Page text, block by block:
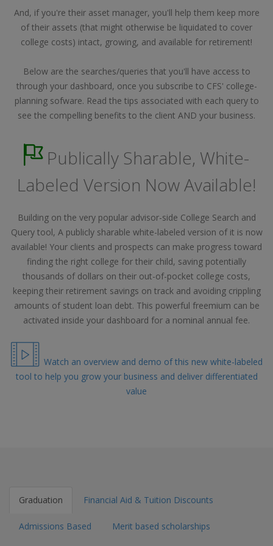
And, if you're their asset manager, you'll help them keep more
of their assets (that might otherwise be liquidated to cover
college costs) intact, growing, and available for retirement!
Below are the searches/queries that you'll have access to
through your dashboard, once you subscribe to CFS' college-
planning sofware. Read the tips associated with each query to
see the compelling benefits to the client AND your business.
Publically Sharable, White-
Labeled Version Now Available!
Building on the very popular advisor-side College Search and
Query tool, A publicly sharable white-labeled version of it is now
available! Your clients and prospects can make progress toward
finding the right college for their child, saving potentially
thousands of dollars on their out-of-pocket college costs,
keeping their retirement savings on track and avoiding crippling
amounts of student loan debt. This powerful freemium can be
activated inside your dashboard for a nominal annual fee.
Watch an overview and demo of this new white-labeled
tool to help you grow your business and deliver differentiated
value
Graduation Financial Aid & Tuition Discounts
Admissions Based Merit based scholarships